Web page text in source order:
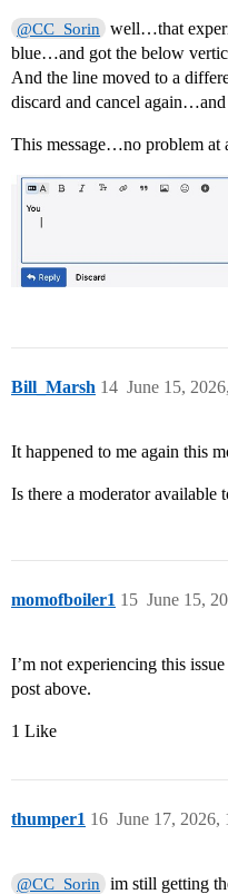
@CC_Sorin
well…that
blue…and got the below
And the line moved to a
discard and cancel
This message…no problem
Bill_Marsh June 15,
14
It happened to me again this
Is there a moderator available
momofboiler1 June 15,
15
I’m not experiencing this
post above.
1 Like
thumper1 June 17, 2026,
16
@CC_Sorin
im still getting